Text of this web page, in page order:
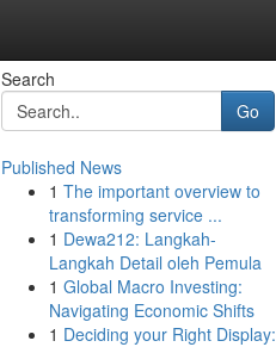
Search
Go
Published News
1 The important overview to
transforming service ...
1 Dewa212: Langkah-
Langkah Detail oleh Pemula
1 Global Macro Investing:
Navigating Economic Shifts
1 Deciding your Right Display: